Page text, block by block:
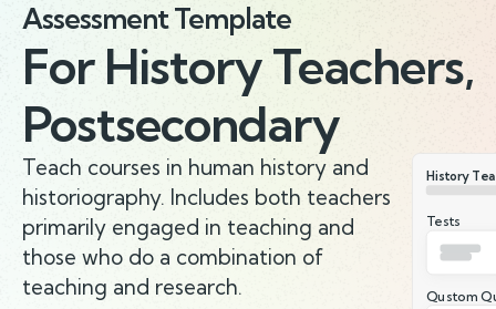
Assessment Template
For History Teachers,
Postsecondary
Teach courses in human history and
historiography. Includes both teachers
primarily engaged in teaching and
those who do a combination of
teaching and research.
History
Tests
Qustom